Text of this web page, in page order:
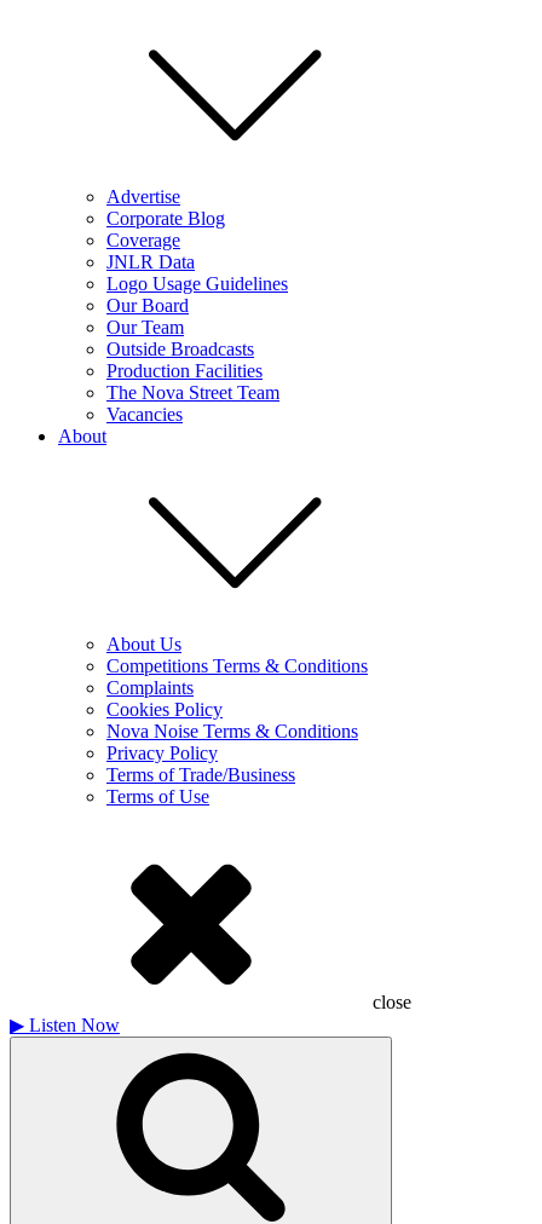
Advertise
Corporate Blog
Coverage
JNLR Data
Logo Usage Guidelines
Our Board
Our Team
Outside Broadcasts
Production Facilities
The Nova Street Team
Vacancies
About
About Us
Competitions Terms & Conditions
Complaints
Cookies Policy
Nova Noise Terms & Conditions
Privacy Policy
Terms of Trade/Business
Terms of Use
close
▶ Listen Now